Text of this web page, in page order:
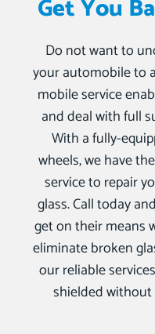
Get You
Do not want to
your automobile to
mobile service
and deal with full
With a fully-
wheels, we have
service to repair
glass. Call today
get on their means
eliminate broken
our reliable
shielded